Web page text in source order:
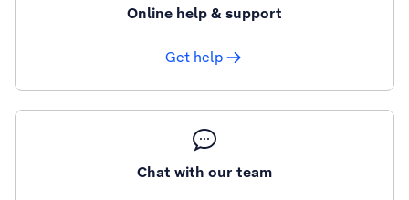
Online help & support
Get help
Chat with our team